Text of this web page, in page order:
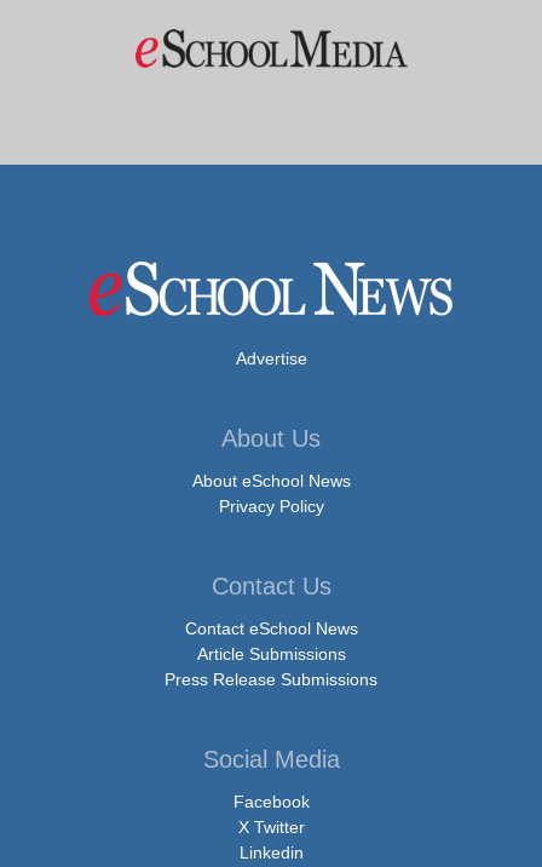
Advertise
About Us
About eSchool News
Privacy Policy
Contact Us
Contact eSchool News
Article Submissions
Press Release Submissions
Social Media
Facebook
X Twitter
Linkedin